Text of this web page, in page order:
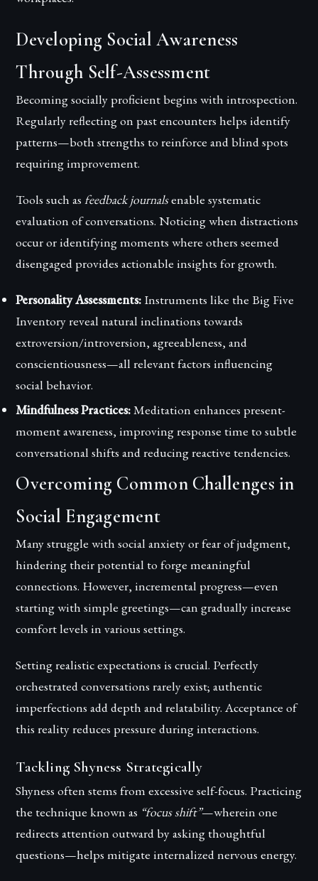
Developing Social Awareness
Through Self-Assessment
Becoming socially proficient begins with introspection.
Regularly reflecting on past encounters helps identify
patterns—both strengths to reinforce and blind spots
requiring improvement.
Tools such asfeedback journalsenable systematic
evaluation of conversations. Noticing when distractions
occur or identifying moments where others seemed
disengaged provides actionable insights for growth.
Personality Assessments: Instruments like the Big Five
Inventory reveal natural inclinations towards
extroversion/introversion, agreeableness, and
conscientiousness—all relevant factors influencing
social behavior.
Mindfulness Practices:Meditation enhances present-
moment awareness, improving response time to subtle
conversational shifts and reducing reactive tendencies.
Overcoming Common Challenges in
Social Engagement
Many struggle with social anxiety or fear of judgment,
hindering their potential to forge meaningful
connections. However, incremental progress—even
starting with simple greetings—can gradually increase
comfort levels in various settings.
Setting realistic expectations is crucial. Perfectly
orchestrated conversations rarely exist; authentic
imperfections add depth and relatability. Acceptance of
this reality reduces pressure during interactions.
Tackling Shyness Strategically
Shyness often stems from excessive self-focus. Practicing
the technique known as “focus shift”—wherein one
redirects attention outward by asking thoughtful
questions—helps mitigate internalized nervous energy.